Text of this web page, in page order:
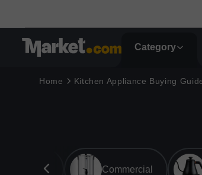
Category
Home Kitchen Appliance Buying
Overall Commercial